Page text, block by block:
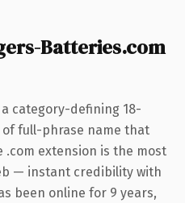
Batteries.com
a category-defining 18-
full-phrase name that
.com extension is the most
— instant credibility with
been online for 9 years,